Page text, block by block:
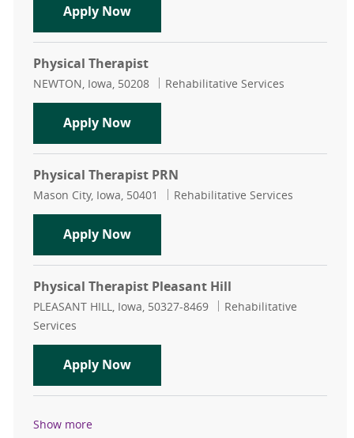
Apply NowPhysical Therapist PRN
Physical Therapist
Location
NEWTON, Iowa, 50208 Category
Rehabilitative Services
Apply NowPhysical Therapist
Physical Therapist PRN
Location
Mason City, Iowa, 50401 Category
Rehabilitative Services
Apply NowPhysical Therapist PRN
Physical Therapist Pleasant Hill
Location
PLEASANT HILL, Iowa, 50327-8469 Category
Rehabilitative
Services
Apply NowPhysical Therapist Pleasant Hill
Show more